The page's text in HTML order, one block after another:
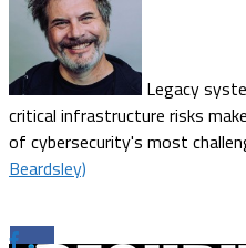
Legacy
critical infrastructure risks
of cybersecurity's most
Beardsley)